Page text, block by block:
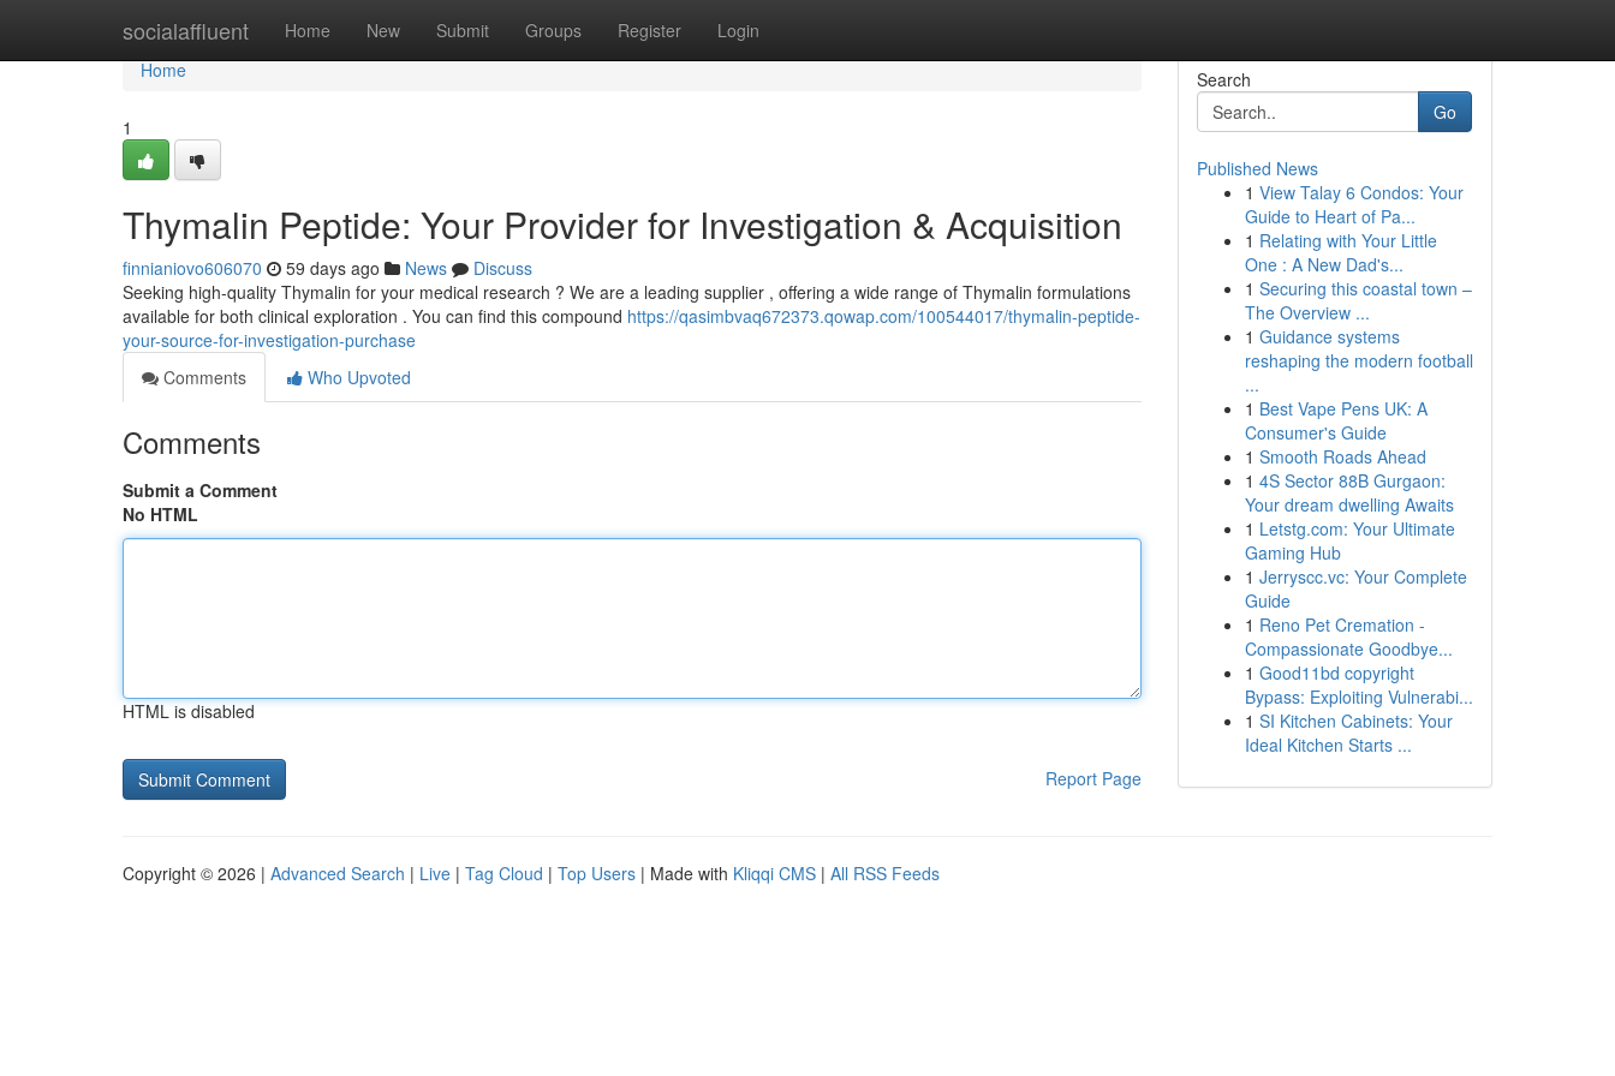
socialaffluent Home New Submit Groups Register Login
Home
Home
1
Thymalin Peptide: Your Provider for Investigation & Acquisition
finnianiovo606070 59 days ago News
Discuss
Seeking high-quality Thymalin for your medical research ? We are a leading supplier , offering a wide range of Thymalin formulations
available for both clinical exploration . You can find this compound https://qasimbvaq672373.qowap.com/100544017/thymalin-peptide-
your-source-for-investigation-purchase
Comments
Who Upvoted
Comments
Submit a Comment
No HTML
HTML is disabled
Report Page
Search
Go
Published News
1 View Talay 6 Condos: Your
Guide to Heart of Pa...
1 Relating with Your Little
One : A New Dad's...
1 Securing this coastal town –
The Overview ...
1 Guidance systems
reshaping the modern football
...
1 Best Vape Pens UK: A
Consumer's Guide
1 Smooth Roads Ahead
1 4S Sector 88B Gurgaon:
Your dream dwelling Awaits
1 Letstg.com: Your Ultimate
Gaming Hub
1 Jerryscc.vc: Your Complete
Guide
1 Reno Pet Cremation -
Compassionate Goodbye...
1 Good11bd copyright
Bypass: Exploiting Vulnerabi...
1 SI Kitchen Cabinets: Your
Ideal Kitchen Starts ...
Copyright © 2026 | Advanced Search | Live | Tag Cloud | Top Users | Made with Kliqqi CMS | All RSS Feeds